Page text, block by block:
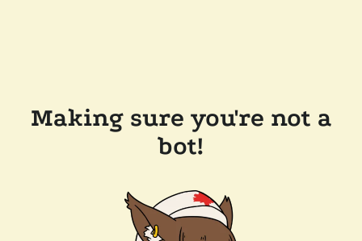
Making sure you're not a
bot!